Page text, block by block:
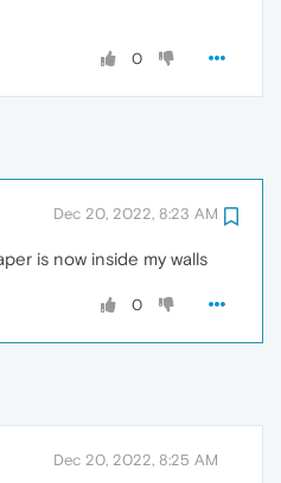
0
Dec 20, 2022, 8:23 AM
is now inside my walls
0
Dec 20, 2022, 8:25 AM